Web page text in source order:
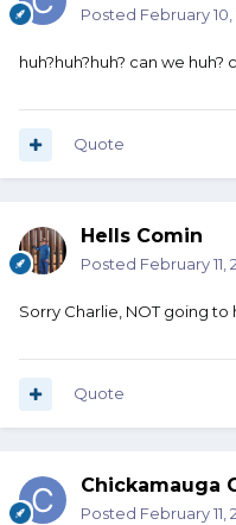
Posted February 10,
huh?huh?huh? can we huh?
Quote
Hells Comin
Posted February 11,
Sorry Charlie, NOT going to
Quote
Chickamauga
Posted February 11,